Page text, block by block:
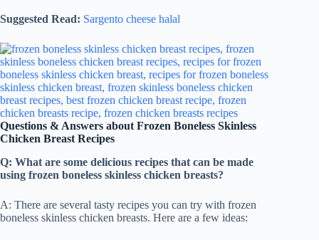
Suggested Read: Sargento cheese halal
Questions & Answers about Frozen Boneless Skinless
Chicken Breast Recipes
Q: What are some delicious recipes that can be made
using frozen boneless skinless chicken breasts?
A: There are several tasty recipes you can try with frozen
boneless skinless chicken breasts. Here are a few ideas: